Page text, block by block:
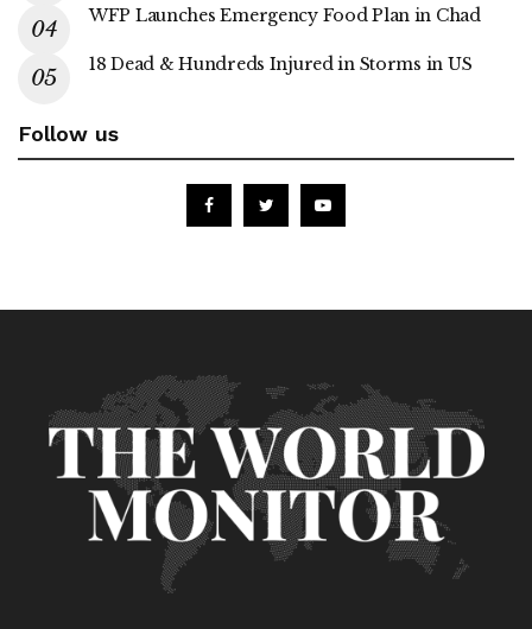
WFP Launches Emergency Food Plan in Chad
18 Dead & Hundreds Injured in Storms in US
Follow us